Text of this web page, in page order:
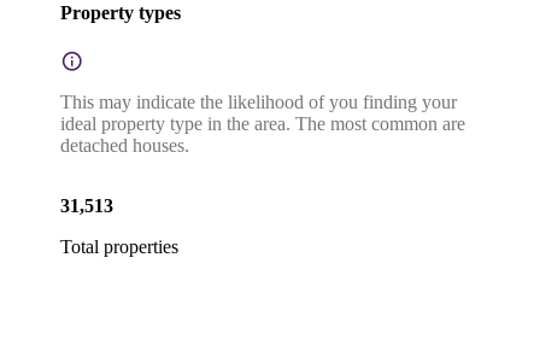
Property types
This may indicate the likelihood of you finding your
ideal property type in the area. The most common are
detached houses.
31,513
Total properties